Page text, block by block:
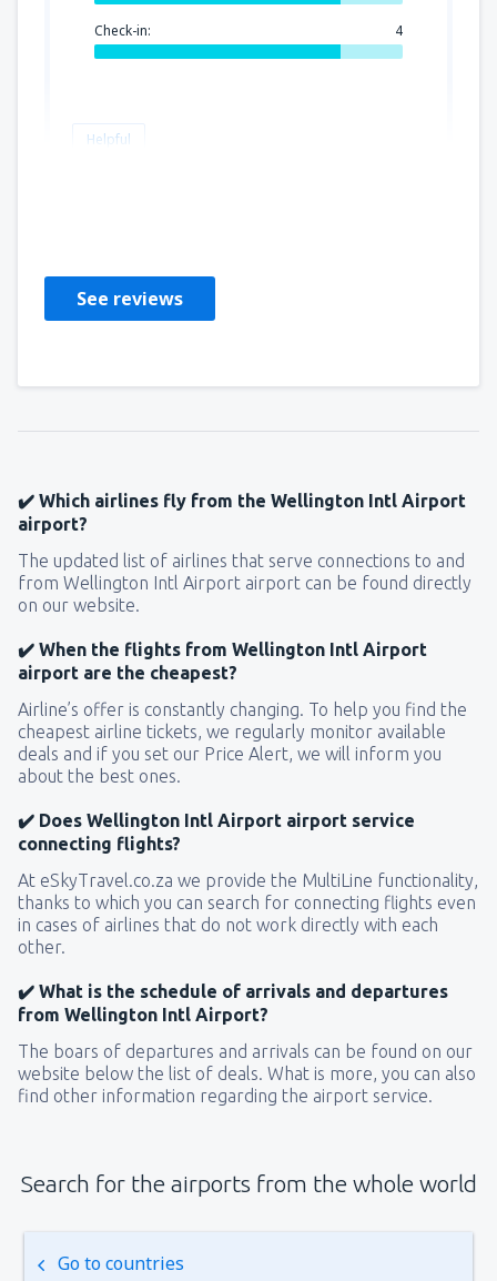
Check-in: 4
Helpful
See reviews
✔️ Which airlines fly from the Wellington Intl Airport
airport?
The updated list of airlines that serve connections to and
from Wellington Intl Airport airport can be found directly
on our website.
✔️ When the flights from Wellington Intl Airport
airport are the cheapest?
Airline’s offer is constantly changing. To help you find the
cheapest airline tickets, we regularly monitor available
deals and if you set our Price Alert, we will inform you
about the best ones.
✔️ Does Wellington Intl Airport airport service
connecting flights?
At eSkyTravel.co.za we provide the MultiLine functionality,
thanks to which you can search for connecting flights even
in cases of airlines that do not work directly with each
other.
✔️ What is the schedule of arrivals and departures
from Wellington Intl Airport?
The boars of departures and arrivals can be found on our
website below the list of deals. What is more, you can also
find other information regarding the airport service.
Search for the airports from the whole world
Go to countries